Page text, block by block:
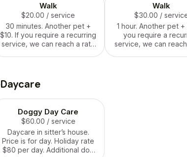
Walk
$20.00 / service
30 minutes. Another pet +
$10. If you require a recurring
service, we can reach a rate
Walk
$30.00 /
1 hour. Another pet +
you require a
service, we can
Daycare
Doggy Day Care
$60.00 / service
Daycare in sitter’s house.
Price is for day. Holiday rate
$80 per day. Additional dog